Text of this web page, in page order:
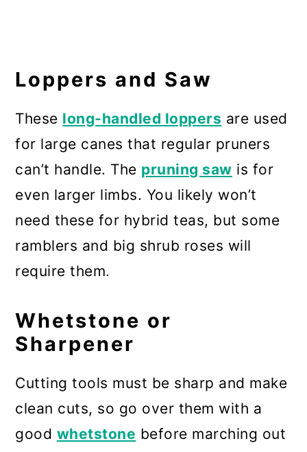
Loppers and Saw
These long-handled loppers are used
for large canes that regular pruners
can’t handle. The pruning saw is for
even larger limbs. You likely won’t
need these for hybrid teas, but some
ramblers and big shrub roses will
require them.
Whetstone or
Sharpener
Cutting tools must be sharp and make
clean cuts, so go over them with a
good whetstone before marching out